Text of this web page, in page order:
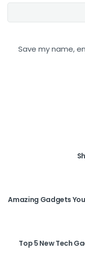
Save my name,
Top 5 New Tech